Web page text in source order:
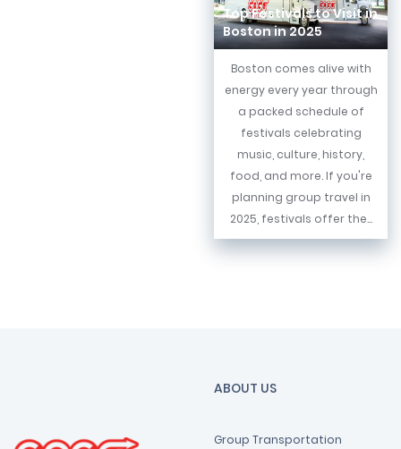
Top Festivals to Visit in
Boston in 2025
Boston comes alive with
energy every year through
a packed schedule of
festivals celebrating
music, culture, history,
food, and more. If you're
planning group travel in
2025, festivals offer the...
ABOUT US
Group Transportation